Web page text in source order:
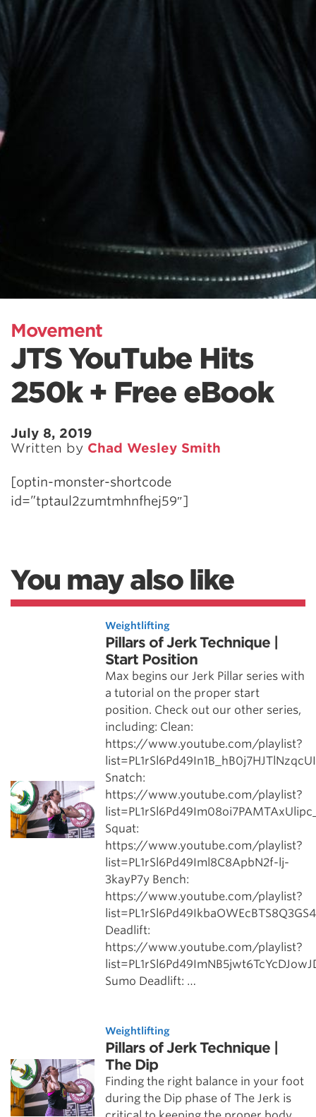
Movement
JTS YouTube Hits
250k + Free eBook
July 8, 2019
Written by Chad Wesley Smith
[optin-monster-shortcode
id=”tptaul2zumtmhnfhej59″]
You may also like
Weightlifting
Pillars of Jerk Technique |
Start Position
Max begins our Jerk Pillar series with
a tutorial on the proper start
position. Check out our other series,
including: Clean:
https://www.youtube.com/playlist?
Snatch:
https://www.youtube.com/playlist?
Squat:
https://www.youtube.com/playlist?
list=PL1rSl6Pd49Iml8C8ApbN2f-lj-
3kayP7y Bench:
https://www.youtube.com/playlist?
Deadlift:
https://www.youtube.com/playlist?
Sumo Deadlift: …
Weightlifting
Pillars of Jerk Technique |
The Dip
Finding the right balance in your foot
during the Dip phase of The Jerk is